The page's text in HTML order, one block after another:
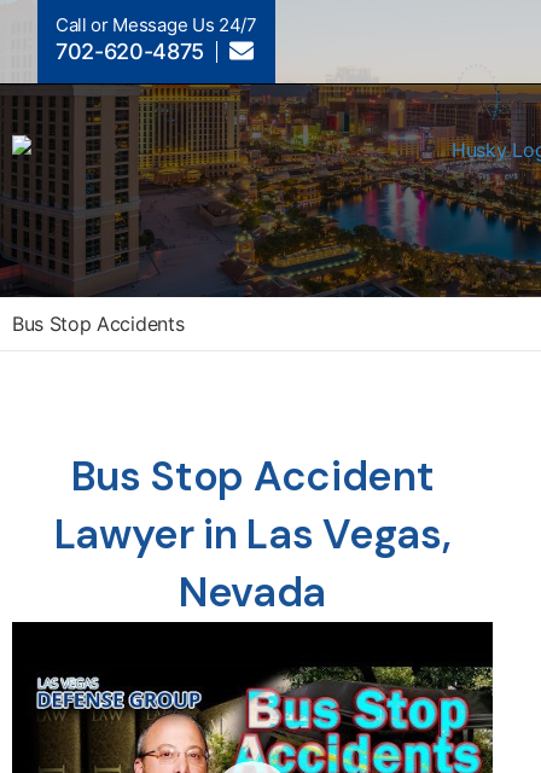
Call or Message Us 24/7
702-620-4875
Bus Stop Accidents
Bus Stop Accident
Lawyer in Las Vegas,
Nevada